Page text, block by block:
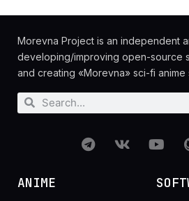
Morevna Project is an independent
developing/improving open-source
and creating «Morevna» sci-fi anime
ANIME